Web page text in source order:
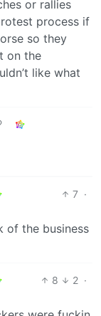
or rallies
process if
so they
on the
like what
7 ·
of the business
8 2 ·